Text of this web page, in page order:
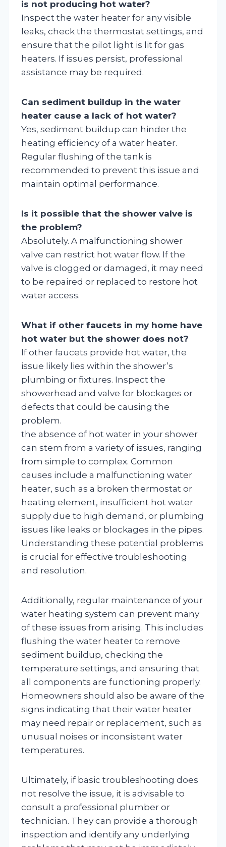
is not producing hot water?
Inspect the water heater for any visible
leaks, check the thermostat settings, and
ensure that the pilot light is lit for gas
heaters. If issues persist, professional
assistance may be required.
Can sediment buildup in the water
heater cause a lack of hot water?
Yes, sediment buildup can hinder the
heating efficiency of a water heater.
Regular flushing of the tank is
recommended to prevent this issue and
maintain optimal performance.
Is it possible that the shower valve is
the problem?
Absolutely. A malfunctioning shower
valve can restrict hot water flow. If the
valve is clogged or damaged, it may need
to be repaired or replaced to restore hot
water access.
What if other faucets in my home have
hot water but the shower does not?
If other faucets provide hot water, the
issue likely lies within the shower’s
plumbing or fixtures. Inspect the
showerhead and valve for blockages or
defects that could be causing the
problem.
the absence of hot water in your shower
can stem from a variety of issues, ranging
from simple to complex. Common
causes include a malfunctioning water
heater, such as a broken thermostat or
heating element, insufficient hot water
supply due to high demand, or plumbing
issues like leaks or blockages in the pipes.
Understanding these potential problems
is crucial for effective troubleshooting
and resolution.
Additionally, regular maintenance of your
water heating system can prevent many
of these issues from arising. This includes
flushing the water heater to remove
sediment buildup, checking the
temperature settings, and ensuring that
all components are functioning properly.
Homeowners should also be aware of the
signs indicating that their water heater
may need repair or replacement, such as
unusual noises or inconsistent water
temperatures.
Ultimately, if basic troubleshooting does
not resolve the issue, it is advisable to
consult a professional plumber or
technician. They can provide a thorough
inspection and identify any underlying